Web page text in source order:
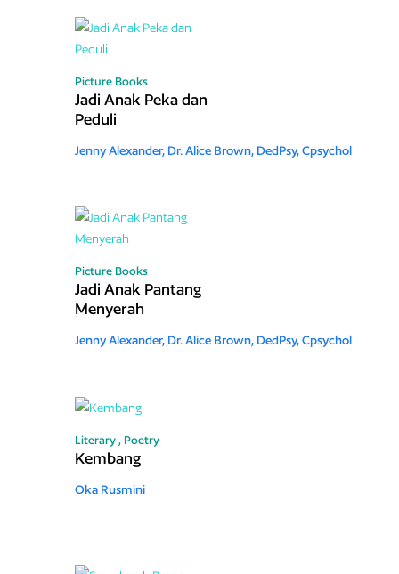
Picture Books
Jadi Anak Peka dan
Peduli
Jenny Alexander, Dr. Alice Brown, DedPsy, Cpsychol
Picture Books
Jadi Anak Pantang
Menyerah
Jenny Alexander, Dr. Alice Brown, DedPsy, Cpsychol
Literary , Poetry
Kembang
Oka Rusmini